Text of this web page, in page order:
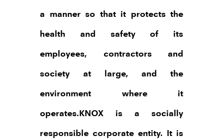
a manner so that it protects the
health and safety of its
employees, contractors and
society at large, and the
environment where it
operates.KNOX is a socially
responsible corporate entity. It is